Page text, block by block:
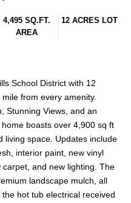
4,495 SQ.FT.
AREA
12 ACRES LOT
School District with 12
from every amenity.
Stunning Views, and an
boasts over 4,900 sq ft
living space. Updates include
interior paint, new vinyl
and new lighting. The
landscape mulch, all
hot tub electrical received